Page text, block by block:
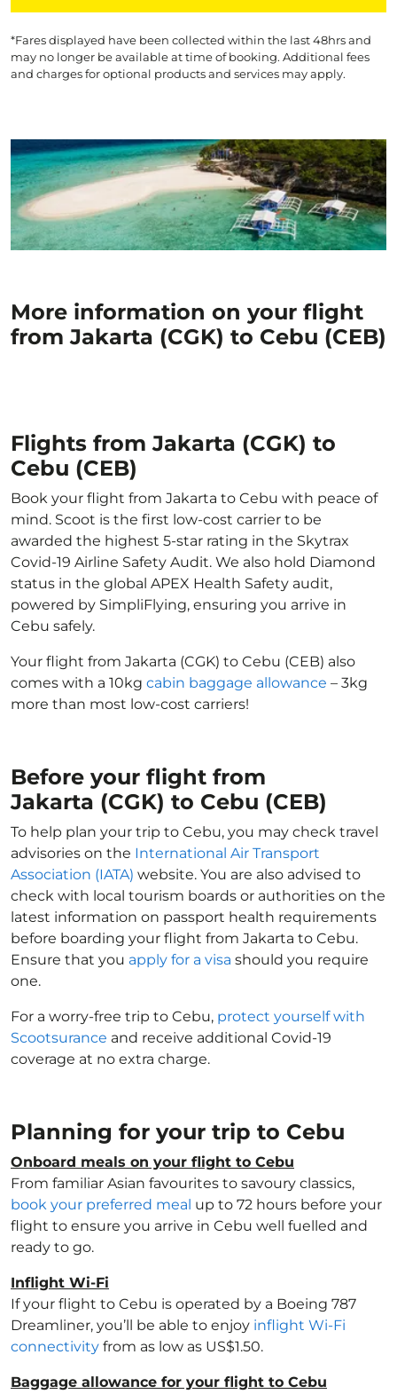
*Fares displayed have been collected within the last 48hrs and
may no longer be available at time of booking. Additional fees
and charges for optional products and services may apply.
More information on your flight
from Jakarta (CGK) to Cebu (CEB)
Flights from Jakarta (CGK) to
Cebu (CEB)
Book your flight from Jakarta to Cebu with peace of
mind. Scoot is the first low-cost carrier to be
awarded the highest 5-star rating in the Skytrax
Covid-19 Airline Safety Audit. We also hold Diamond
status in the global APEX Health Safety audit,
powered by SimpliFlying, ensuring you arrive in
Cebu safely.
Your flight from Jakarta (CGK) to Cebu (CEB) also
comes with a 10kg cabin baggage allowance – 3kg
more than most low-cost carriers!
Before your flight from
Jakarta (CGK) to Cebu (CEB)
To help plan your trip to Cebu, you may check travel
advisories on the International Air Transport
Association (IATA) website. You are also advised to
check with local tourism boards or authorities on the
latest information on passport health requirements
before boarding your flight from Jakarta to Cebu.
Ensure that you apply for a visa should you require
one.
For a worry-free trip to Cebu, protect yourself with
Scootsurance and receive additional Covid-19
coverage at no extra charge.
Planning for your trip to Cebu
Onboard meals on your flight to Cebu
From familiar Asian favourites to savoury classics,
book your preferred meal up to 72 hours before your
flight to ensure you arrive in Cebu well fuelled and
ready to go.
Inflight Wi-Fi
If your flight to Cebu is operated by a Boeing 787
Dreamliner, you’ll be able to enjoy inflight Wi-Fi
connectivity from as low as US$1.50.
Baggage allowance for your flight to Cebu